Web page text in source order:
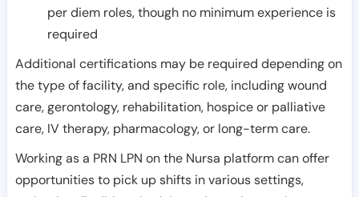
per diem roles, though no minimum experience is
required
Additional certifications may be required depending on
the type of facility, and specific role, including wound
care, gerontology, rehabilitation, hospice or palliative
care, IV therapy, pharmacology, or long-term care.
Working as a PRN LPN on the Nursa platform can offer
opportunities to pick up shifts in various settings,